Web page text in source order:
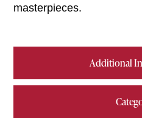
Additional
masterpieces.